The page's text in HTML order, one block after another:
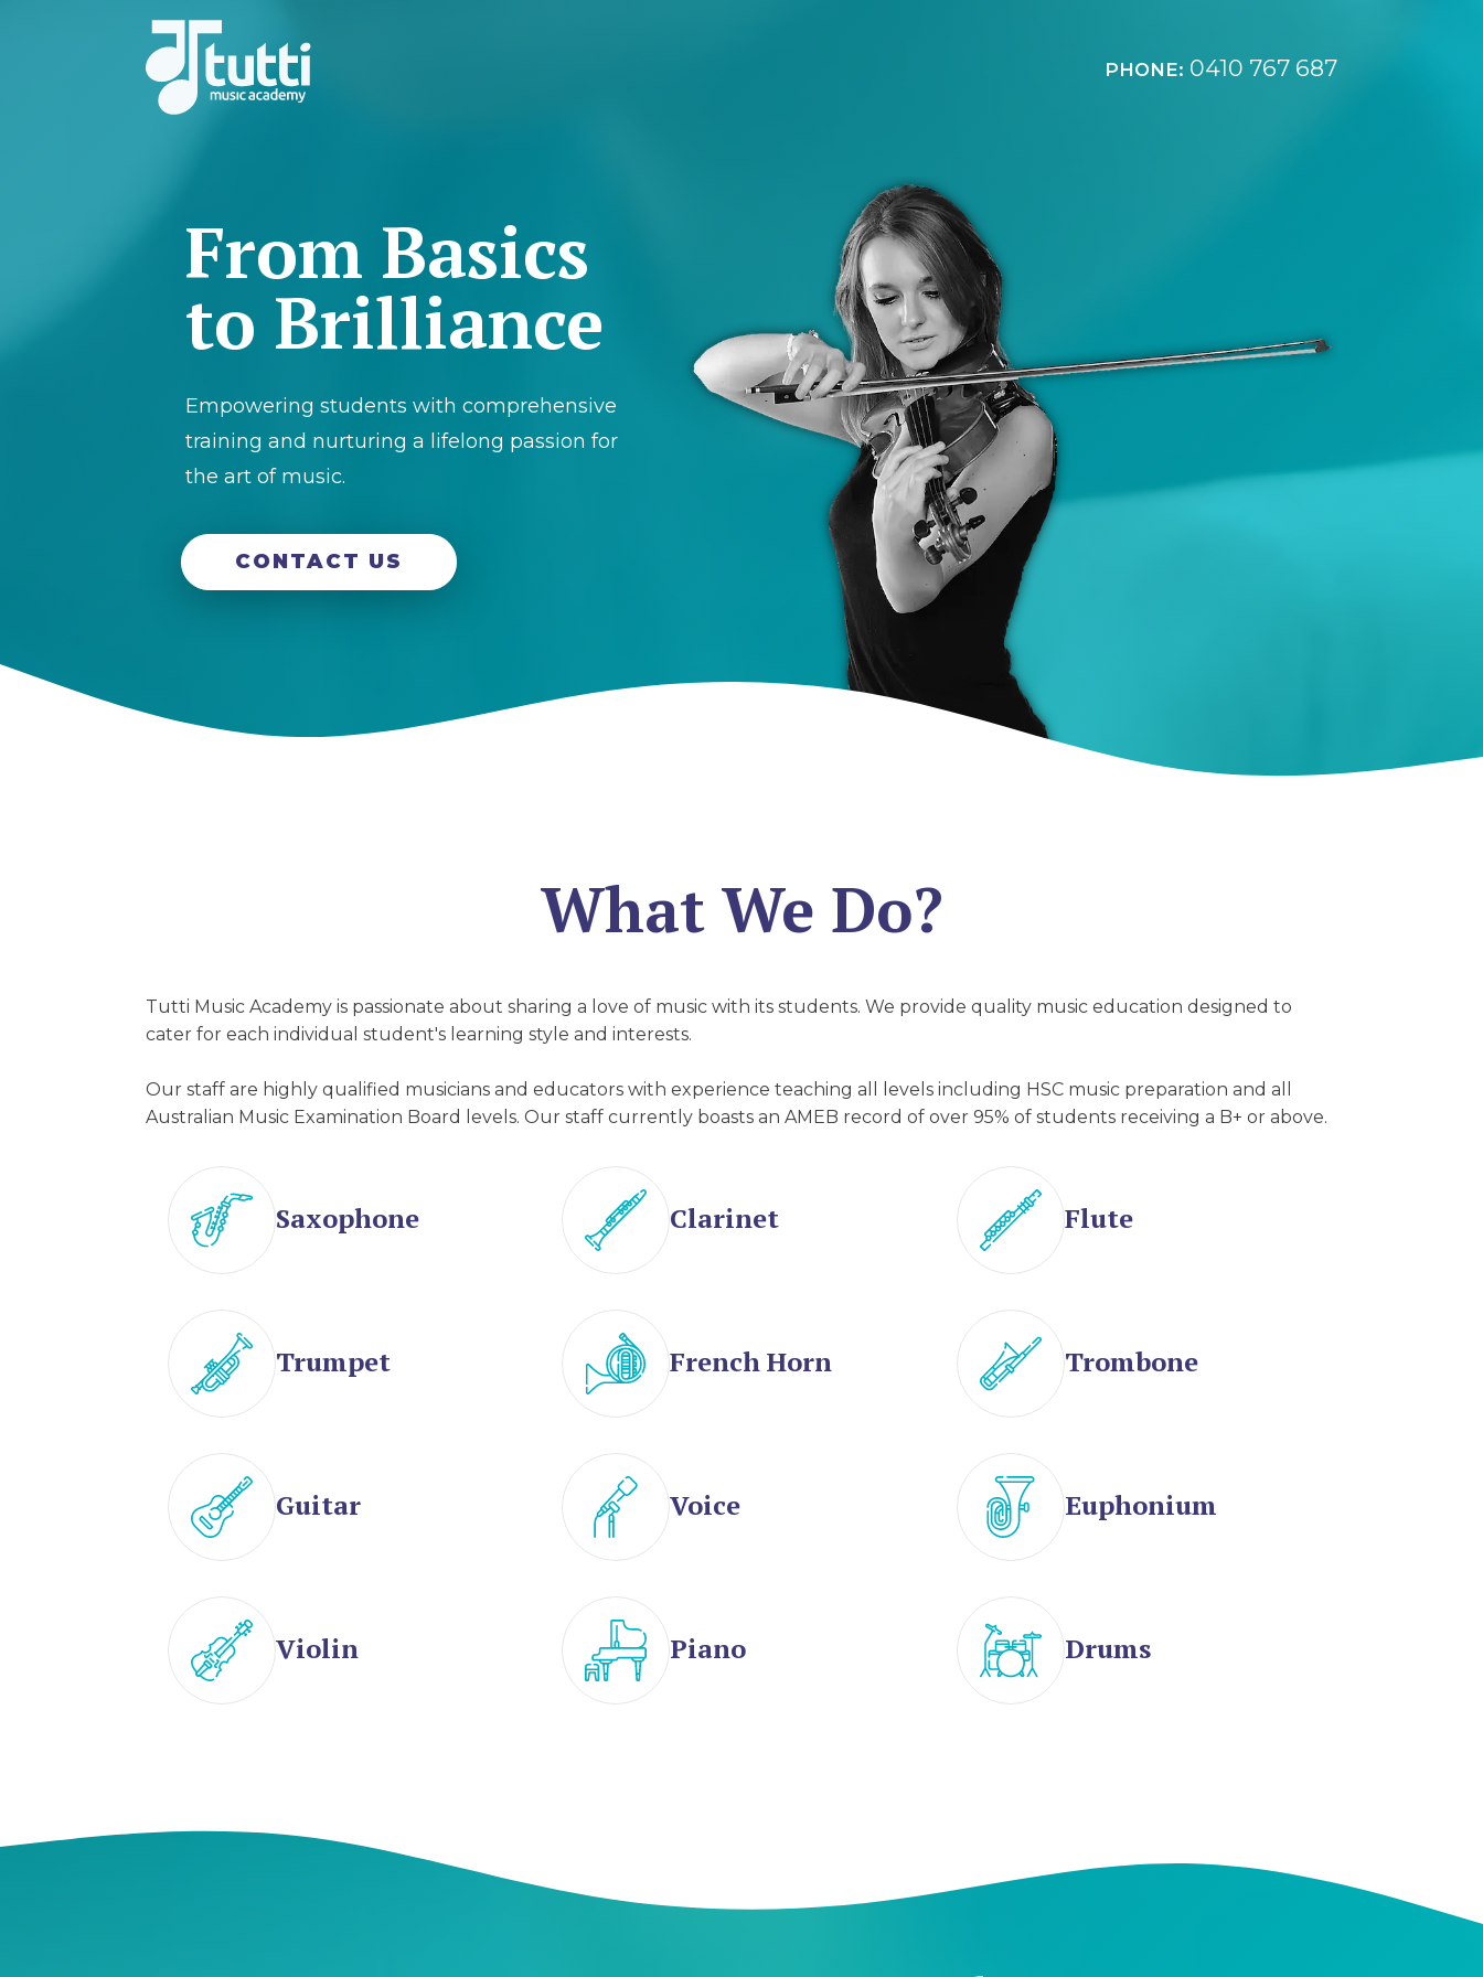
PHONE: 0410 767 687
From Basics
to Brilliance
Empowering students with comprehensive
training and nurturing a lifelong passion for
the art of music.
CONTACT US
What We Do?
Tutti Music Academy is passionate about sharing a love of music with its students. We provide quality music education designed to
cater for each individual student's learning style and interests.
Our staff are highly qualified musicians and educators with experience teaching all levels including HSC music preparation and all
Australian Music Examination Board levels. Our staff currently boasts an AMEB record of over 95% of students receiving a B+ or above.
Saxophone Clarinet Flute
Trumpet French Horn Trombone
Guitar Voice Euphonium
Violin Piano Drums